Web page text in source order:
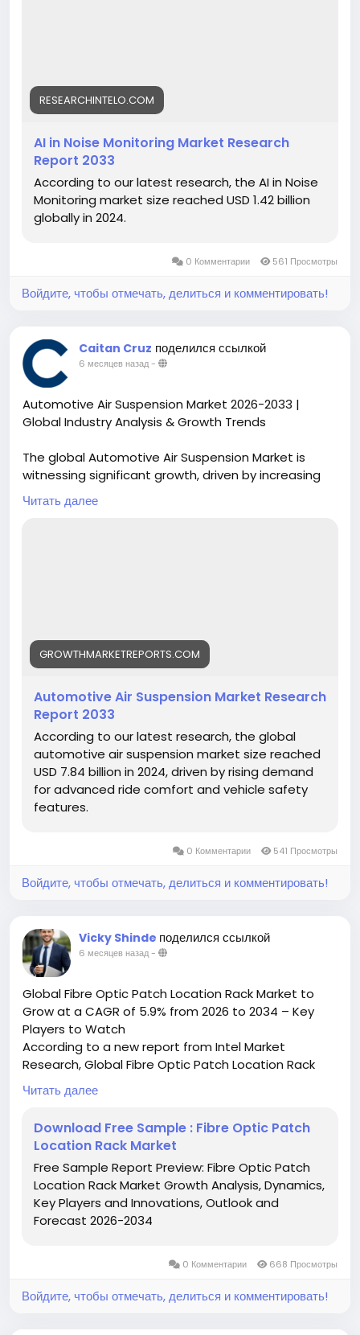
concerns worldwide.
https://researchintelo.com/report/ai-in-noise-
monitoring-market
RESEARCHINTELO.COM
AI in Noise Monitoring Market Research
Report 2033
According to our latest research, the AI in Noise
Monitoring market size reached USD 1.42 billion
globally in 2024.
0 Комментарии 561 Просмотры
Войдите, чтобы отмечать, делиться и комментировать!
Caitan Cruz поделился ссылкой
6 месяцев назад-
Automotive Air Suspension Market 2026-2033 |
Global Industry Analysis & Growth Trends
The global Automotive Air Suspension Market is
witnessing significant growth, driven by increasing
consumer demand for enhanced vehicle comfort,
safety, and adaptive ride technologies. Air
ve-air-suspension-market-global-industry-analysis
Читать далее
GROWTHMARKETREPORTS.COM
Automotive Air Suspension Market Research
Report 2033
According to our latest research, the global
automotive air suspension market size reached
USD 7.84 billion in 2024, driven by rising demand
for advanced ride comfort and vehicle safety
features.
0 Комментарии 541 Просмотры
Войдите, чтобы отмечать, делиться и комментировать!
Vicky Shinde поделился ссылкой
6 месяцев назад-
Global Fibre Optic Patch Location Rack Market to
Grow at a CAGR of 5.9% from 2026 to 2034 – Key
Players to Watch
According to a new report from Intel Market
Research, Global Fibre Optic Patch Location Rack
market was valued at USD 150 million in 2025 and is
projected to reach USD 222 million by 2034, growing
2034). This steady growth reflects increasing
demand for high-speed data transmission solutions
across telecom infrastructure and data centers
worldwide.
What is a Fibre Optic Patch Location Rack?
A Fibre Optic Patch Location Rack is a specialized
managing, and protecting fiber optic patch cords in
central termination point for fiber optic cables,
Читать далее
Download Free Sample : Fibre Optic Patch
Location Rack Market
Free Sample Report Preview: Fibre Optic Patch
Location Rack Market Growth Analysis, Dynamics,
Key Players and Innovations, Outlook and
Forecast 2026-2034
0 Комментарии 668 Просмотры
Войдите, чтобы отмечать, делиться и комментировать!